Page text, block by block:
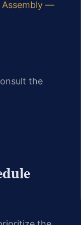
Assembly —
the